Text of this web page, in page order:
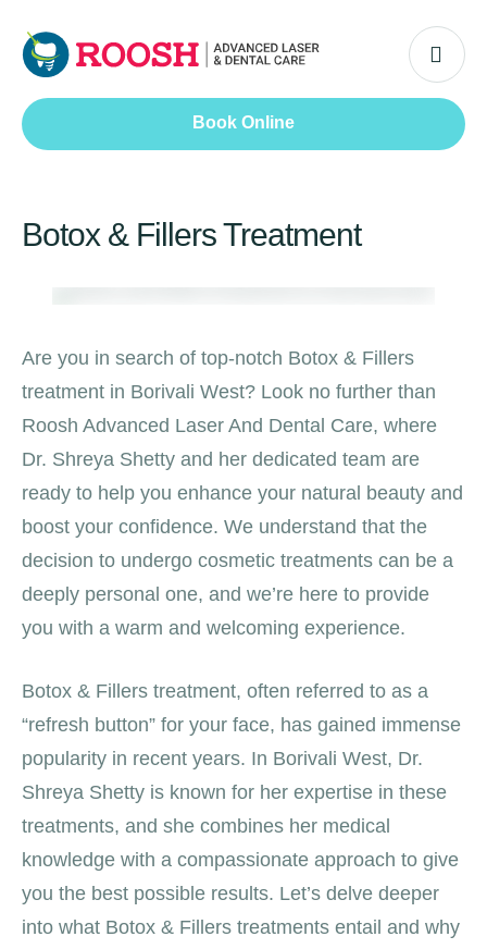
Book Online
Botox & Fillers Treatment
Are you in search of top-notch Botox & Fillers
treatment in Borivali West? Look no further than
Roosh Advanced Laser And Dental Care, where
Dr. Shreya Shetty and her dedicated team are
ready to help you enhance your natural beauty and
boost your confidence. We understand that the
decision to undergo cosmetic treatments can be a
deeply personal one, and we’re here to provide
you with a warm and welcoming experience.
Botox & Fillers treatment, often referred to as a
“refresh button” for your face, has gained immense
popularity in recent years. In Borivali West, Dr.
Shreya Shetty is known for her expertise in these
treatments, and she combines her medical
knowledge with a compassionate approach to give
you the best possible results. Let’s delve deeper
into what Botox & Fillers treatments entail and why